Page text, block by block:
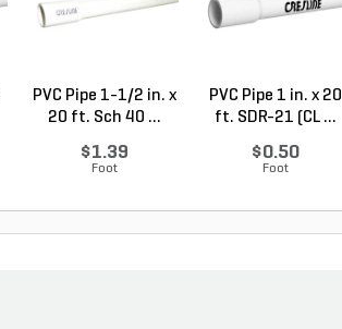
PVC Pipe 1-1/2 in. x
20 ft. Sch 40 ...
$1.39
Foot
PVC Pipe 1 in. x 20
ft. SDR-21 (CL ...
$0.50
Foot